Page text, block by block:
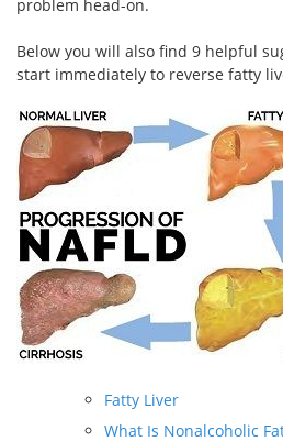
problem head-on.
Below you will also find 9 helpful
start immediately to reverse fatty
Fatty Liver
What Is Nonalcoholic